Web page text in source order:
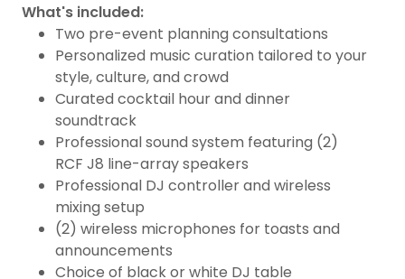
What's included:
Two pre-event planning consultations
Personalized music curation tailored to your
style, culture, and crowd
Curated cocktail hour and dinner
soundtrack
Professional sound system featuring (2)
RCF J8 line-array speakers
Professional DJ controller and wireless
mixing setup
(2) wireless microphones for toasts and
announcements
Choice of black or white DJ table